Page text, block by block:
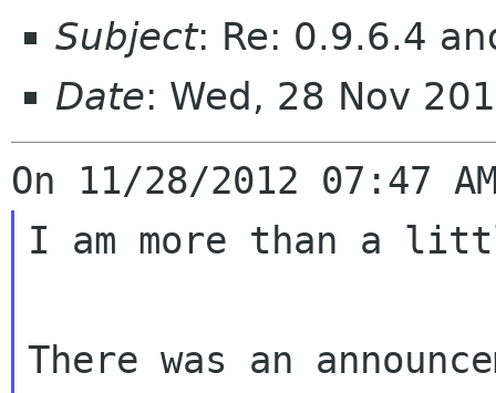
Subject: Re: 0.9.6.4
Date: Wed, 28 Nov
I am more than a
There was an